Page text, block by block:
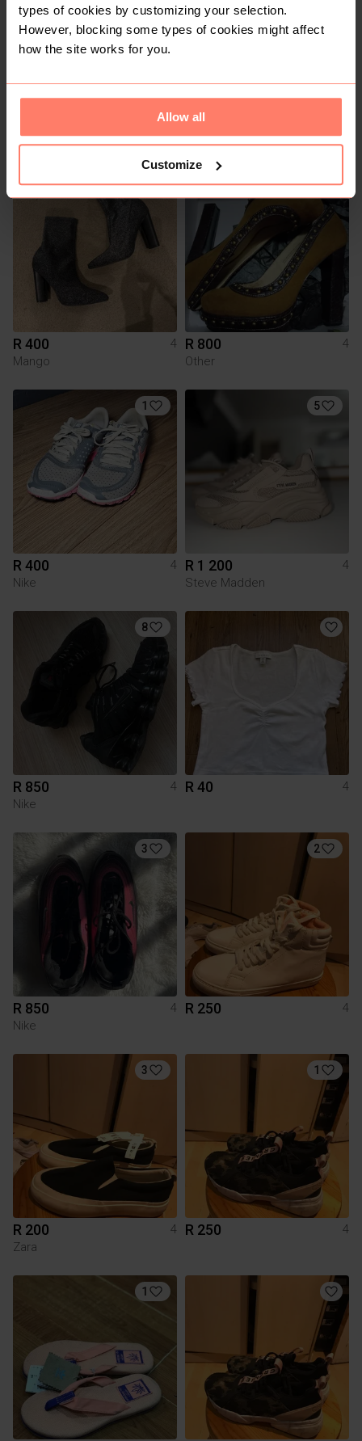
types of cookies by customizing your selection.
However, blocking some types of cookies might affect
how the site works for you.
Allow all
Customize
4
Zara
R 300
7
R 400
4
Mango
3
R 800
4
Other
1
R 400
4
Nike
5
R 1 200
4
Steve Madden
8
R 850
4
Nike
R 40 4
3
R 850
4
Nike
2
R 250 4
3
R 200
4
Zara
1
R 250 4
1